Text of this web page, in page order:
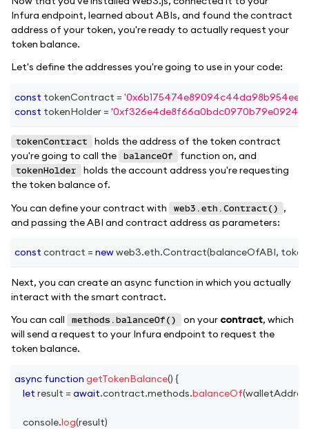
Infura endpoint, learned about ABIs, and found the contract
address of your token, you're ready to actually request your
token balance.
Let's define the addresses you're going to use in your code:
const tokenContract =
const tokenHolder =
tokenContract
holds the address of the token contract
you're going to call the
balanceOf function on, and
tokenHolder
holds the account address you're requesting
the token balance of.
You can define your contract with
web3.eth.Contract()
,
and passing the ABI and contract address as parameters:
const contract = newweb3.eth.Contract(balanceOfABI,
Next, you can create an async function in which you actually
interact with the smart contract.
You can call
methods.balanceOf() on your contract, which
will send a request to your Infura endpoint to request the
token balance.
async function getTokenBalance() {
let result = await.contract.methods.balanceOf(
console.log(result)